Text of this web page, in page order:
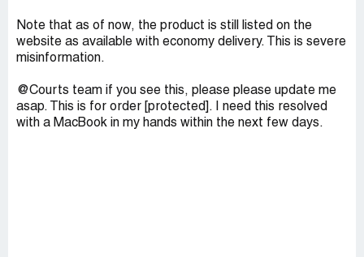
Note that as of now, the product is still listed on the
website as available with economy delivery. This is severe
misinformation.
@Courts team if you see this, please please update me
asap. This is for order [protected]. I need this resolved
with a MacBook in my hands within the next few days.